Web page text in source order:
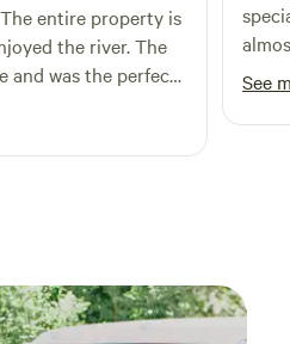
entire property is
the river. The
and was the perfect
each day.
care
experience. The
See